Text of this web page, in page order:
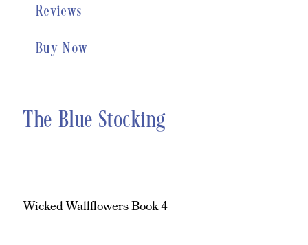
Reviews
Buy Now
The Blue Stocking
Wicked Wallflowers Book 4